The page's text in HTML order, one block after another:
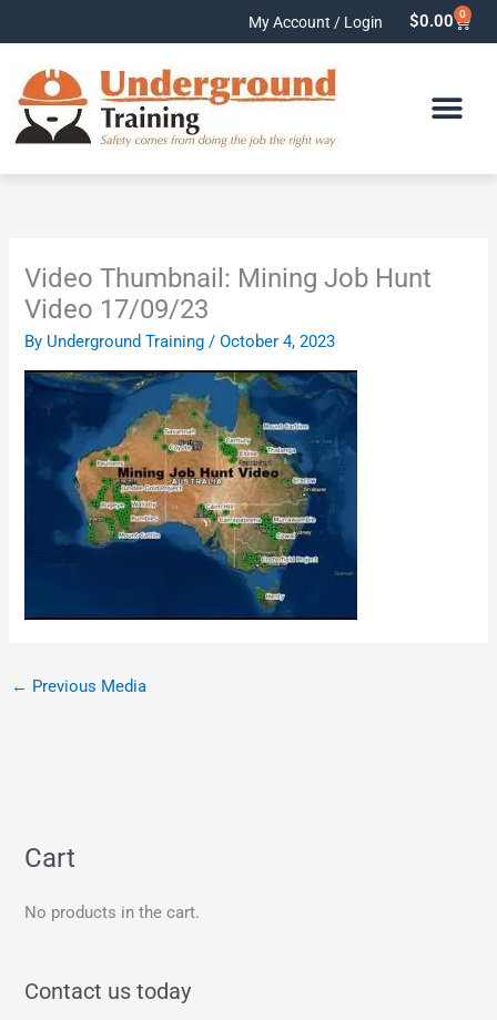
My Account / Login $0.00 0
Cart
Video Thumbnail: Mining Job Hunt
Video 17/09/23
By Underground Training/October 4, 2023
← Previous Media
Cart
No products in the cart.
Contact us today